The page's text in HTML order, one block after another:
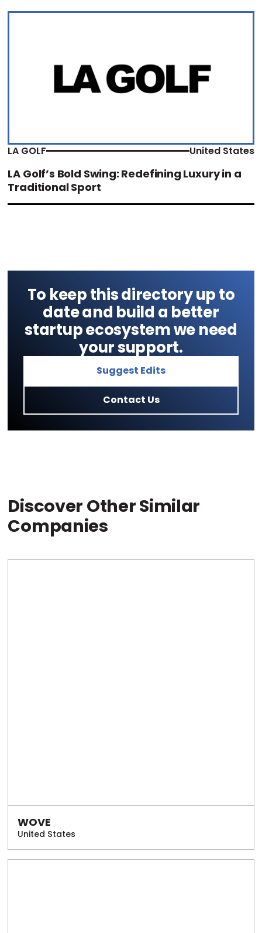
LA GOLF United States
LA Golf’s Bold Swing: Redefining Luxury in a
Traditional Sport
To keep this directory up to
date and build a better
startup ecosystem we need
your support.
Suggest Edits
Contact Us
Discover Other Similar
Companies
WOVE
United States